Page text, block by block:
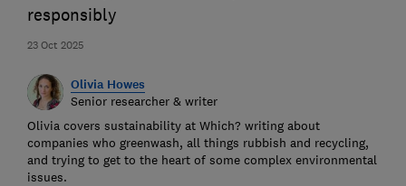
23 Oct 2025
responsibly
Olivia Howes
Senior researcher & writer
Olivia covers sustainability at Which? writing about
companies who greenwash, all things rubbish and recycling,
and trying to get to the heart of some complex environmental
issues.